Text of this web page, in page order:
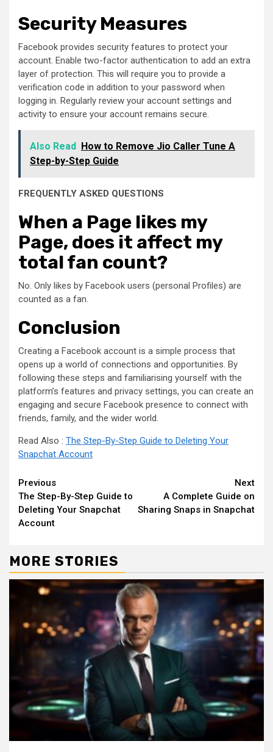
Security Measures
Facebook provides security features to protect your
account. Enable two-factor authentication to add an extra
layer of protection. This will require you to provide a
verification code in addition to your password when
logging in. Regularly review your account settings and
activity to ensure your account remains secure.
Also Read How to Remove Jio Caller Tune A
Step-by-Step Guide
FREQUENTLY ASKED QUESTIONS
When a Page likes my
Page, does it affect my
total fan count?
No. Only likes by Facebook users (personal Profiles) are
counted as a fan.
Conclusion
Creating a Facebook account is a simple process that
opens up a world of connections and opportunities. By
following these steps and familiarising yourself with the
platform’s features and privacy settings, you can create an
engaging and secure Facebook presence to connect with
friends, family, and the wider world.
Read Also : The Step-By-Step Guide to Deleting Your
Snapchat Account
Continue
Reading
Previous
The Step-By-Step Guide to
Deleting Your Snapchat
Account
Next
A Complete Guide on
Sharing Snaps in Snapchat
MORE STORIES